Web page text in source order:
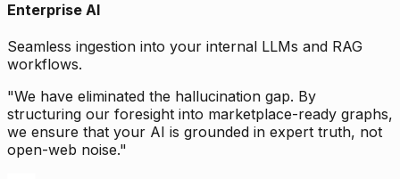
Enterprise AI
Seamless ingestion into your internal LLMs and RAG
workflows.
"We have eliminated the hallucination gap. By
structuring our foresight into marketplace-ready graphs,
we ensure that your AI is grounded in expert truth, not
open-web noise."